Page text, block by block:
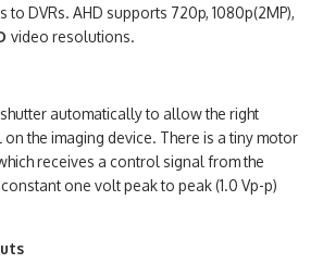
to DVRs. AHD supports 720p, 1080p(2MP),
video resolutions.
automatically to allow the right
the imaging device. There is a tiny motor
receives a control signal from the
one volt peak to peak (1.0 Vp-p)